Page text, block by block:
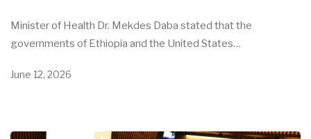
Minister of Health Dr. Mekdes Daba stated that the
governments of Ethiopia and the United States…
June 12, 2026